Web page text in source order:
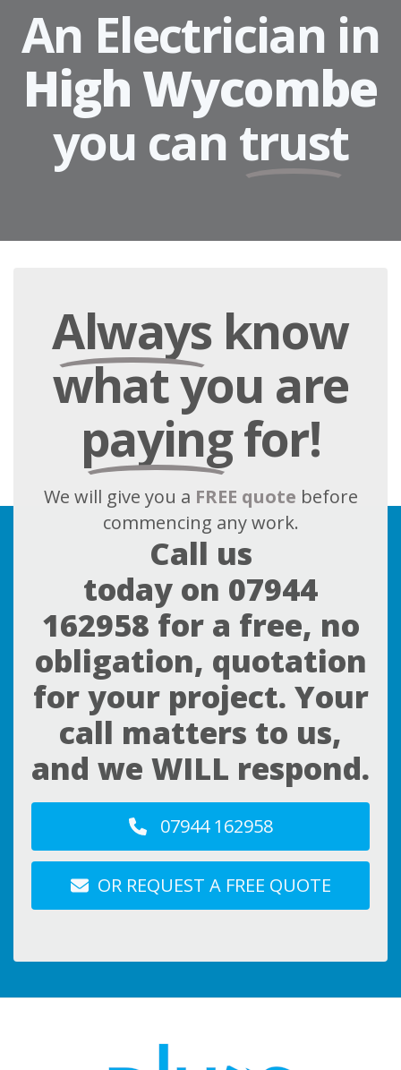
An Electrician in
High Wycombe
you can trust
Alwaysknow
what you are
payingfor!
We will give you a FREE quote before
commencing any work.
Call us
today on 07944
162958 for a free, no
obligation, quotation
for your project. Your
call matters to us,
and we WILL respond.
07944 162958
OR REQUEST A FREE QUOTE